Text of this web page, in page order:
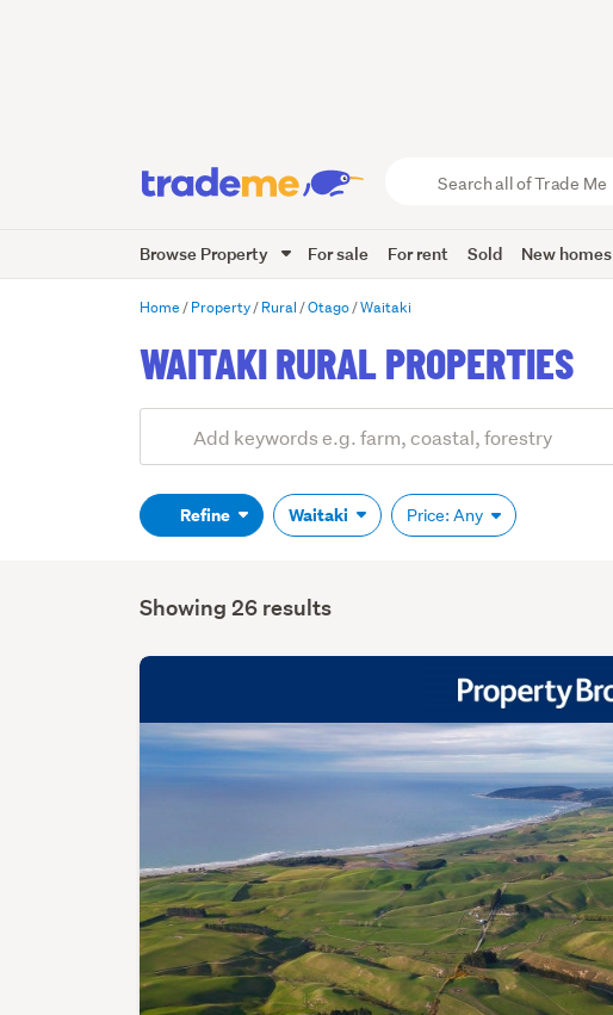
Trade
Me
Browse Property For sale For rent Sold New homes
Home Property Rural Otago Waitaki
WAITAKI RURAL PROPERTIES
Search
(optional)Refine Waitaki Price: Any
Showing 26 results